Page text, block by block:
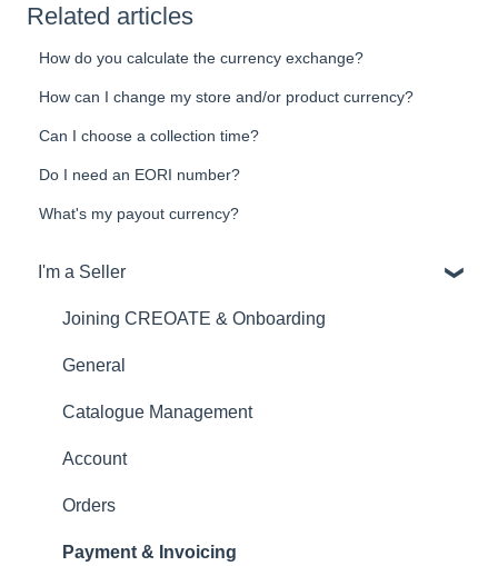
Related articles
How do you calculate the currency exchange?
How can I change my store and/or product currency?
Can I choose a collection time?
Do I need an EORI number?
What's my payout currency?
I'm a Seller
Joining CREOATE & Onboarding
General
Catalogue Management
Account
Orders
Payment & Invoicing